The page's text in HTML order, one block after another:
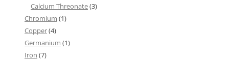
Calcium Threonate(3)
Chromium (1)
Copper(4)
Germanium (1)
Iron (7)